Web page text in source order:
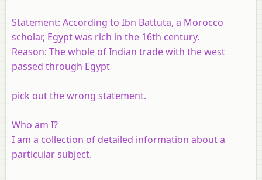
Statement: According to Ibn Battuta, a Morocco
scholar, Egypt was rich in the 16th century.
Reason: The whole of Indian trade with the west
passed through Egypt
pick out the wrong statement.
Who am I?
I am a collection of detailed information about a
particular subject.